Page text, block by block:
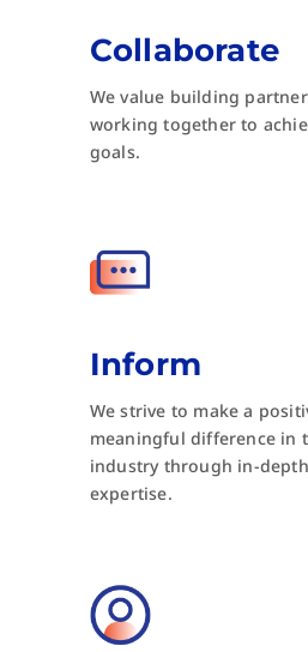
Collaborate
We value building
working together to
goals.
Inform
We strive to make a
meaningful difference in
industry through in-
expertise.